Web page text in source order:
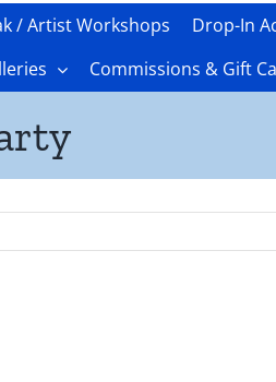
/ Artist Workshops Drop-In
Commissions & Gift